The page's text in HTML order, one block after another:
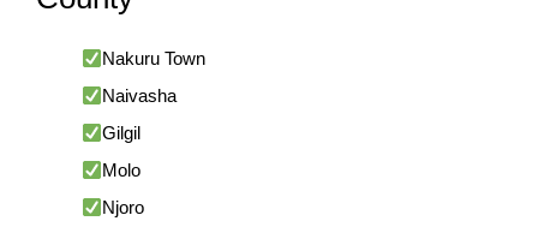
Nakuru Town
Naivasha
Gilgil
Molo
Njoro